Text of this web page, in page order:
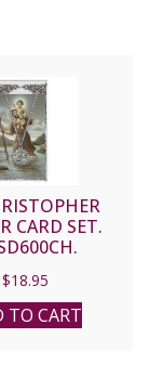
CARD SET.
$18.95
TO CART